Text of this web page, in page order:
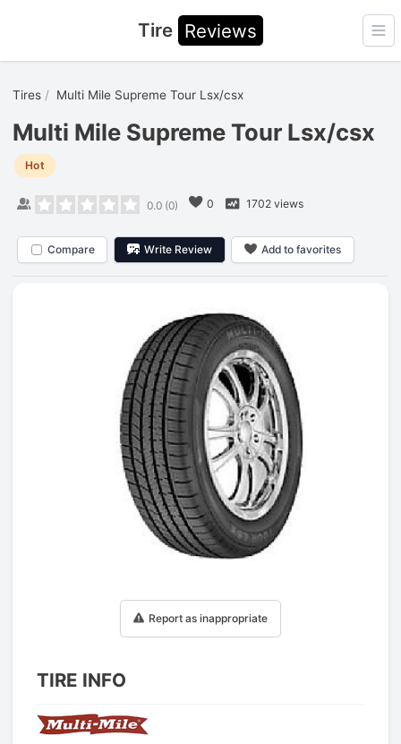
Tire Reviews
Tires Multi Mile Supreme Tour Lsx/csx
Multi Mile Supreme Tour Lsx/csx
Hot
0.0(0) 0 1702 views
Compare Write Review Add to favorites
Report as inappropriate
TIRE INFO